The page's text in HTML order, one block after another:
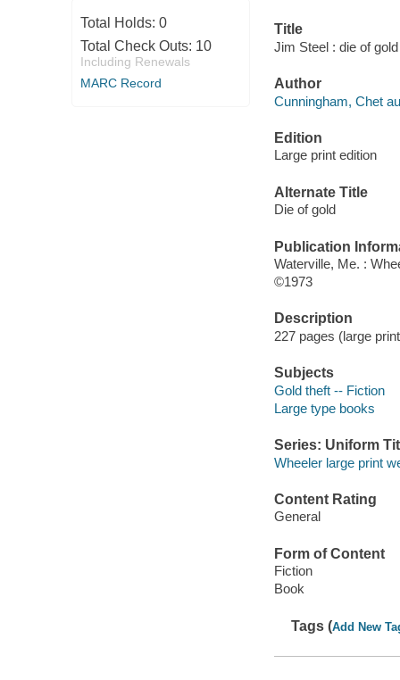
Total Holds: 0
Total Check Outs: 10
Including Renewals
MARC Record
Title
Jim Steel : die of
Author
Cunningham, Chet
Edition
Large print edition
Alternate Title
Die of gold
Publication
Waterville, Me. :
©1973
Description
227 pages (large
Subjects
Gold theft -- Fiction
Large type books
Series: Uniform
Wheeler large print
Content Rating
General
Form of Content
Fiction
Book
Tags (Add New